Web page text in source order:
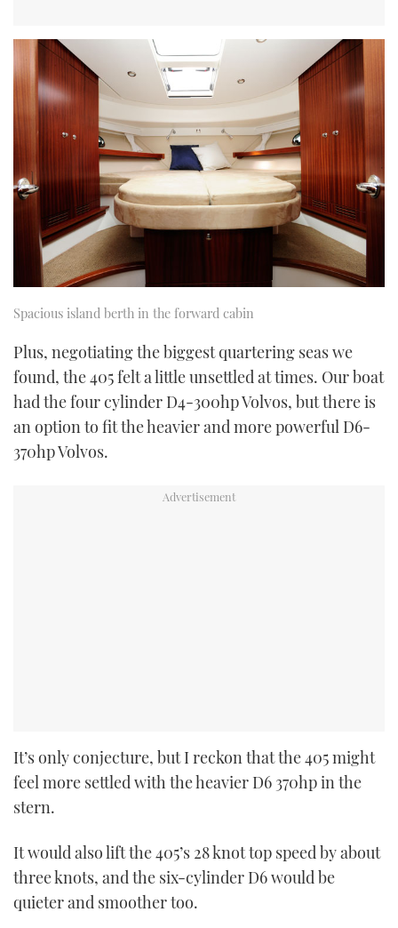
Spacious island berth in the forward cabin
Plus, negotiating the biggest quartering seas we
found, the 405 felt a little unsettled at times. Our boat
had the four cylinder D4-300hp Volvos, but there is
an option to fit the heavier and more powerful D6-
370hp Volvos.
It’s only conjecture, but I reckon that the 405 might
feel more settled with the heavier D6 370hp in the
stern.
It would also lift the 405’s 28 knot top speed by about
three knots, and the six-cylinder D6 would be
quieter and smoother too.